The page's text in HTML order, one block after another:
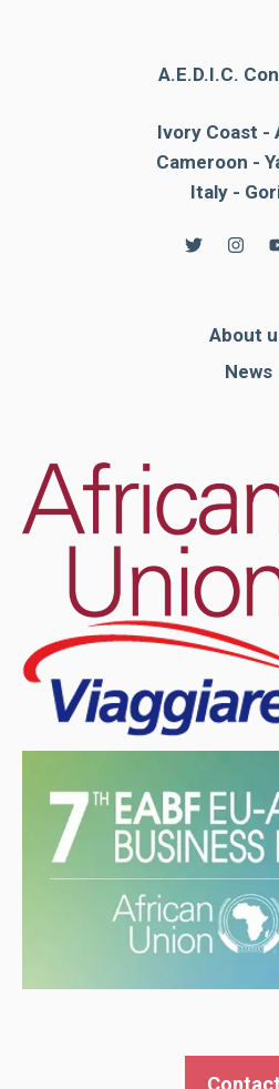
A.E.D.I.C.
Ivory Coast -
Cameroon -
Italy -
About
News
Contact